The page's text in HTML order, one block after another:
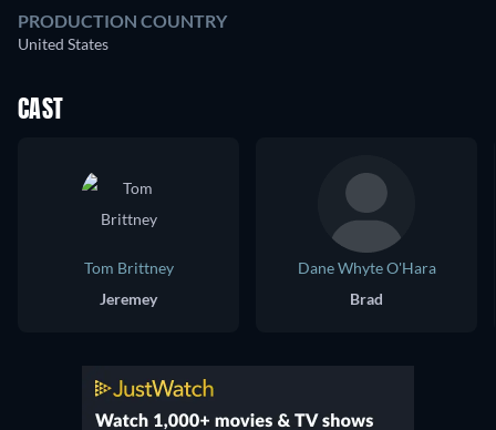
PRODUCTION COUNTRY
United States
CAST
Tom Brittney
Jeremey
Dane Whyte O'Hara
Brad